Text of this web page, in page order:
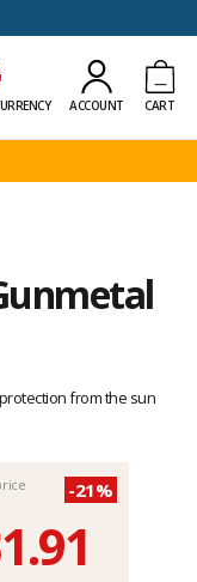
ACCOUNT CART
from the sun
-21%